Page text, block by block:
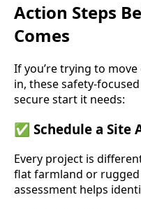
Action Steps
Comes
If you’re trying to
in, these safety-
secure start it needs:
✅ Schedule a Site
Every project is
flat farmland or
assessment helps